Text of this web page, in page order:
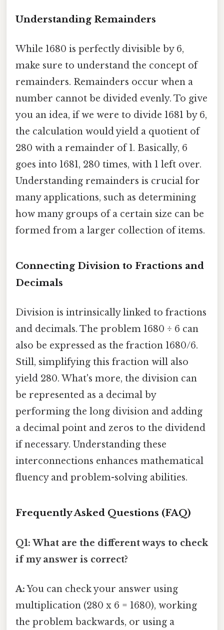
Understanding Remainders
While 1680 is perfectly divisible by 6,
make sure to understand the concept of
remainders. Remainders occur when a
number cannot be divided evenly. To give
you an idea, if we were to divide 1681 by 6,
the calculation would yield a quotient of
280 with a remainder of 1. Basically, 6
goes into 1681, 280 times, with 1 left over.
Understanding remainders is crucial for
many applications, such as determining
how many groups of a certain size can be
formed from a larger collection of items.
Connecting Division to Fractions and
Decimals
Division is intrinsically linked to fractions
and decimals. The problem 1680 ÷ 6 can
also be expressed as the fraction 1680/6.
Still, simplifying this fraction will also
yield 280. What's more, the division can
be represented as a decimal by
performing the long division and adding
a decimal point and zeros to the dividend
if necessary. Understanding these
interconnections enhances mathematical
fluency and problem-solving abilities.
Frequently Asked Questions (FAQ)
Q1: What are the different ways to check
if my answer is correct?
A:You can check your answer using
multiplication (280 x 6 = 1680), working
the problem backwards, or using a